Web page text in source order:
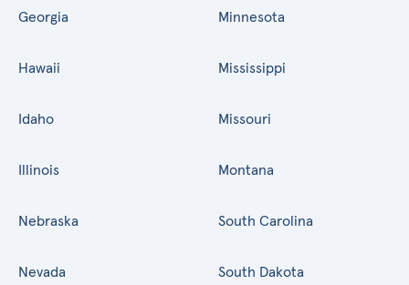
Georgia
Hawaii
Idaho
Illinois
Minnesota
Mississippi
Missouri
Montana
Nebraska
Nevada
South Carolina
South Dakota